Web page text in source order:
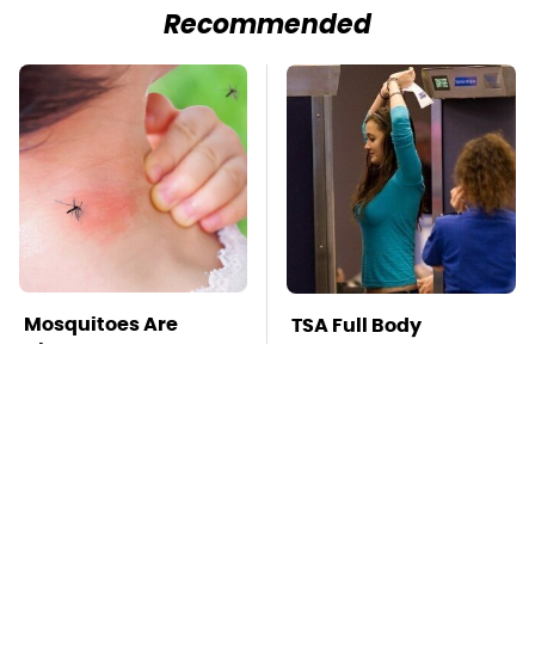
Recommended
Mosquitoes Are
Always Drawn To
TSA Full Body